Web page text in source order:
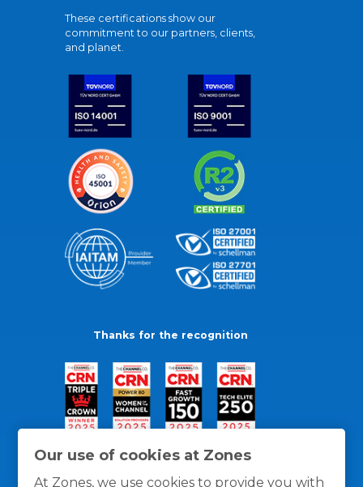
Our use of cookies at Zones
At Zones, we use cookies to provide you with
These certifications show our
commitment to our partners, clients,
and planet.
Thanks for the recognition